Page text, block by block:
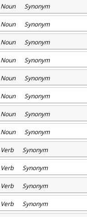
Noun Synonym
Noun Synonym
Noun Synonym
Noun Synonym
Noun Synonym
Noun Synonym
Noun Synonym
Noun Synonym
Verb Synonym
Verb Synonym
Verb Synonym
Verb Synonym